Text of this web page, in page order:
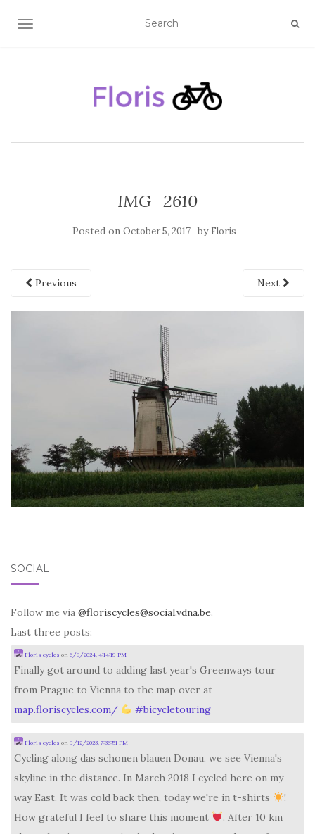
TOGGLE NAVIGATION
IMG_2610
Posted on October 5, 2017 by Floris
Previous Next
SOCIAL
Follow me via @floriscycles@social.vdna.be.
Last three posts:
Floris cycles on 6/8/2024, 4:14:19 PM
Finally got around to adding last year's Greenways tour
from Prague to Vienna to the map over at
map.floriscycles.com/
#bicycletouring
Floris cycles on 9/12/2023, 7:36:51 PM
Cycling along das schonen blauen Donau, we see Vienna's
skyline in the distance. In March 2018 I cycled here on my
way East. It was cold back then, today we're in t-shirts
!
How grateful I feel to share this moment
. After 10 km